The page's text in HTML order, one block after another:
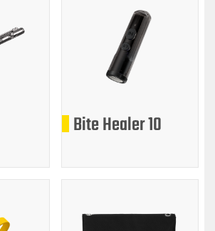
Bite Healer 10